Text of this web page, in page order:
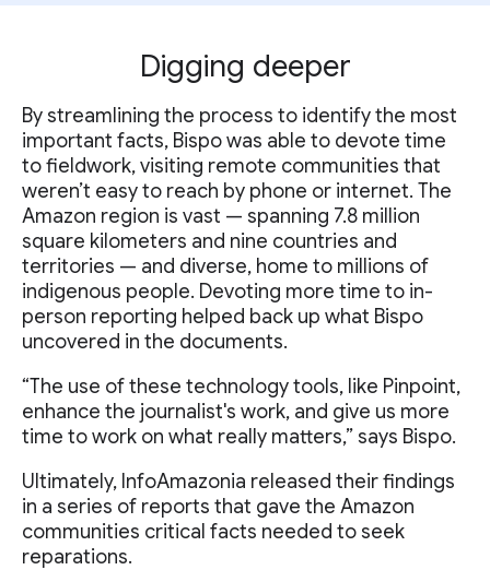
Digging deeper
By streamlining the process to identify the most
important facts, Bispo was able to devote time
to fieldwork, visiting remote communities that
weren’t easy to reach by phone or internet. The
Amazon region is vast — spanning 7.8 million
square kilometers and nine countries and
territories — and diverse, home to millions of
indigenous people. Devoting more time to in-
person reporting helped back up what Bispo
uncovered in the documents.
“The use of these technology tools, like Pinpoint,
enhance the journalist's work, and give us more
time to work on what really matters,” says Bispo.
Ultimately, InfoAmazonia released their findings
in a series of reports that gave the Amazon
communities critical facts needed to seek
reparations.